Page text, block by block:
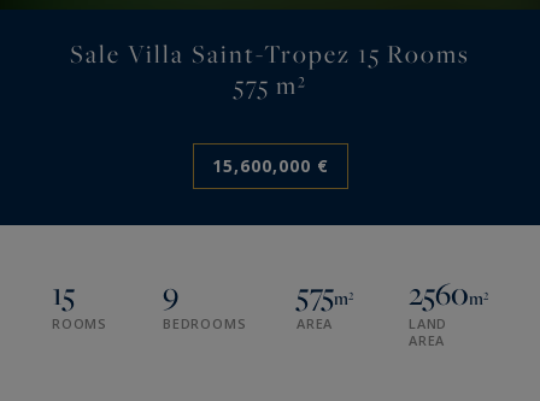
Sale Villa Saint-Tropez 15 Rooms
575 m²
15,600,000 €
15
ROOMS
9
BEDROOMS
575m²
AREA
2560m²
LAND
AREA